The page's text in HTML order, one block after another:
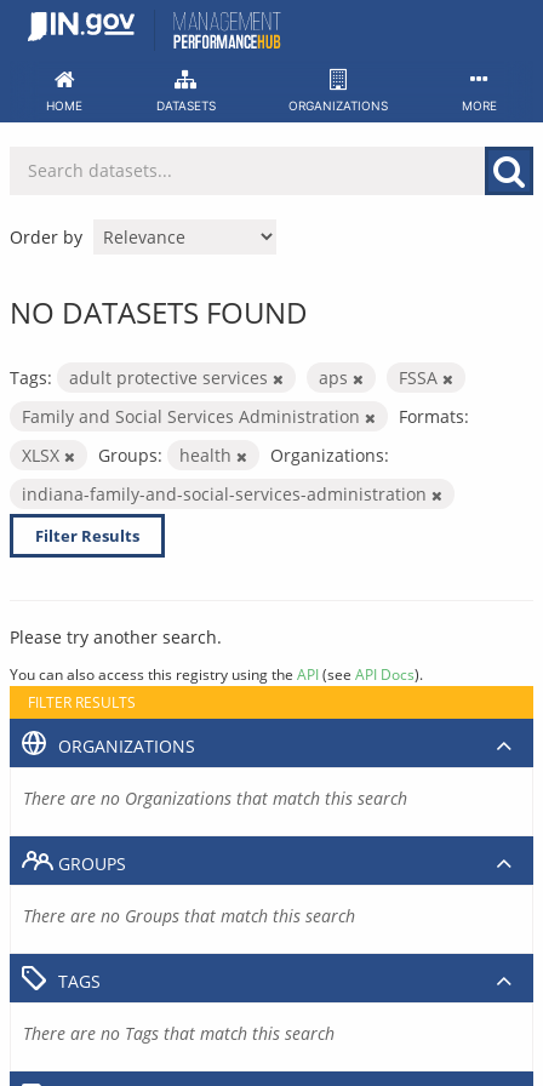
Skip
HOME DATASETS ORGANIZATIONS MORE
Order by
NO DATASETS FOUND
Tags: adult protective services aps
FSSA
Family and Social Services Administration
Formats:
XLSX
Groups: health
Organizations:
indiana-family-and-social-services-administration
Filter Results
Please try another search.
You can also access this registry using the API(see API Docs).
FILTER RESULTS
ORGANIZATIONS
There are no Organizations that match this search
GROUPS
There are no Groups that match this search
TAGS
There are no Tags that match this search